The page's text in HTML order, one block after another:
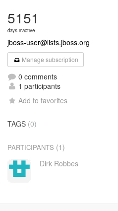
5151
days inactive
jboss-user@lists.jboss.org
Manage subscription
0 comments
1 participants
Add to favorites
TAGS (0)
PARTICIPANTS (1)
Dirk Robbes